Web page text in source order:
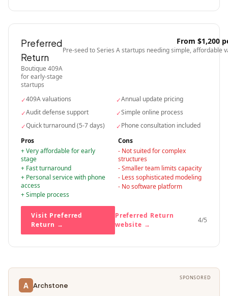
Preferred
Return
Boutique 409A
for early-stage
startups
From $1,200
Pre-seed to Series A startups needing simple, affordable
✓409A valuations ✓Annual update pricing
✓Audit defense support ✓Simple online process
✓Quick turnaround (5-7 days) ✓Phone consultation included
Pros
+Very affordable for early
stage
+ Fast turnaround
+ Personal service with phone
access
+Simple process
Cons
- Not suited for complex
structures
-Smaller team limits capacity
- Less sophisticated modeling
- No software platform
Visit Preferred
Return →
Preferred Return
website →
4/5
SPONSORED
A Archstone